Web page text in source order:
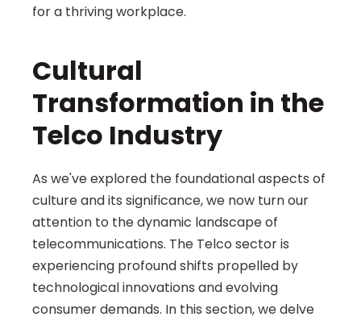
for a thriving workplace.
Cultural
Transformation in the
Telco Industry
As we've explored the foundational aspects of
culture and its significance, we now turn our
attention to the dynamic landscape of
telecommunications. The Telco sector is
experiencing profound shifts propelled by
technological innovations and evolving
consumer demands. In this section, we delve